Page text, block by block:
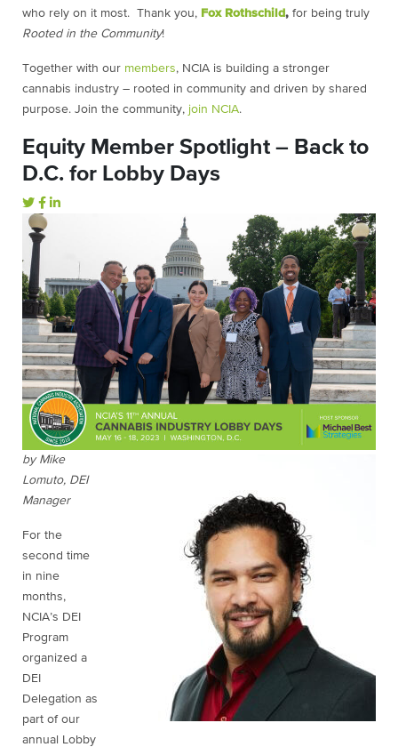
who rely on it most. Thank you, Fox Rothschild, for being truly
Rooted in the Community!
Together with our members, NCIA is building a stronger
cannabis industry – rooted in community and driven by shared
purpose. Join the community, join NCIA.
Equity Member Spotlight – Back to
D.C. for Lobby Days
by Mike
Lomuto, DEI
Manager
For the
second time
in nine
months,
NCIA’s DEI
Program
organized a
DEI
Delegation as
part of our
annual Lobby